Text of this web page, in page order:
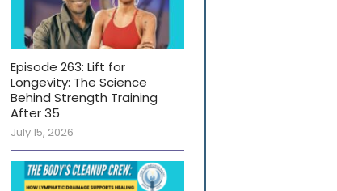
Episode 263: Lift for
Longevity: The Science
Behind Strength Training
After 35
July 15, 2026